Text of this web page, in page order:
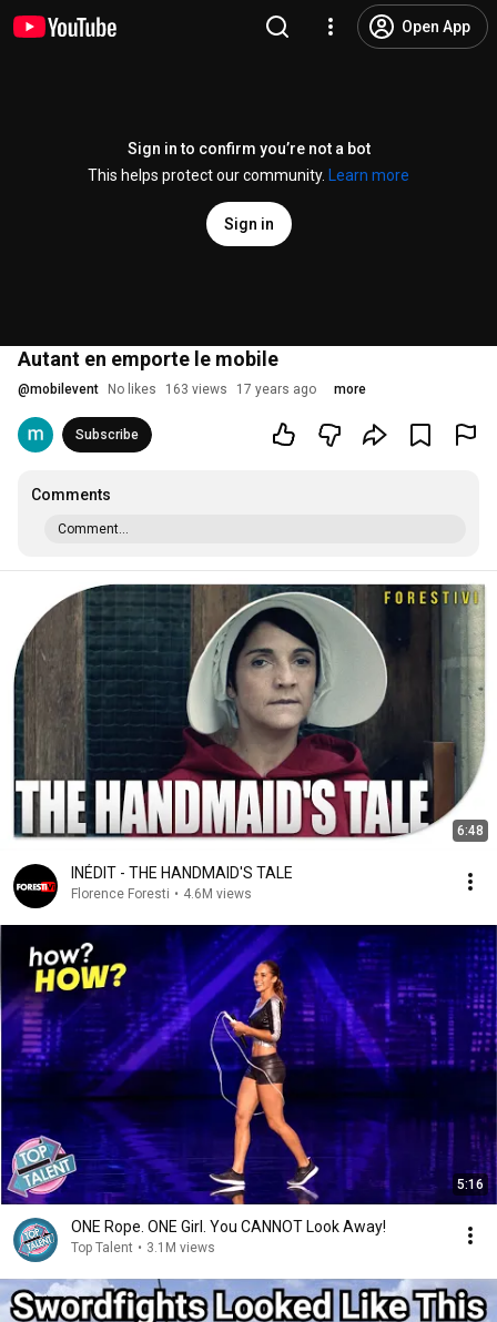
Open App
Sign in to confirm you’re not a bot
This helps protect our community.
Learn more
Sign in
Autant en emporte le mobile
@mobilevent No likes 163 views 17 years ago more
Subscribe
Comments
Comment...
6:48
INÉDIT - THE HANDMAID'S TALE
Florence Foresti • 4.6M views
5:16
ONE Rope. ONE Girl. You CANNOT Look Away!
Top Talent • 3.1M views